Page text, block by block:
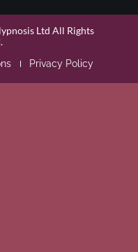
Ltd All Rights
Privacy Policy